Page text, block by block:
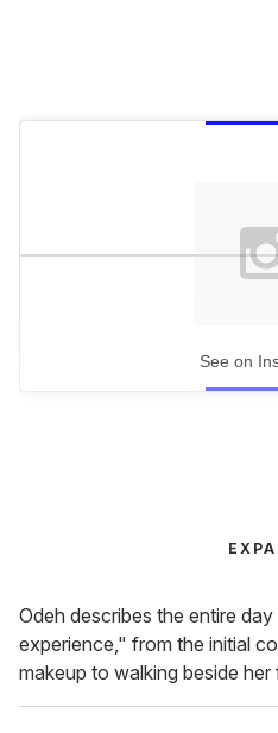
See on
Odeh describes the entire
experience," from the initial
makeup to walking beside